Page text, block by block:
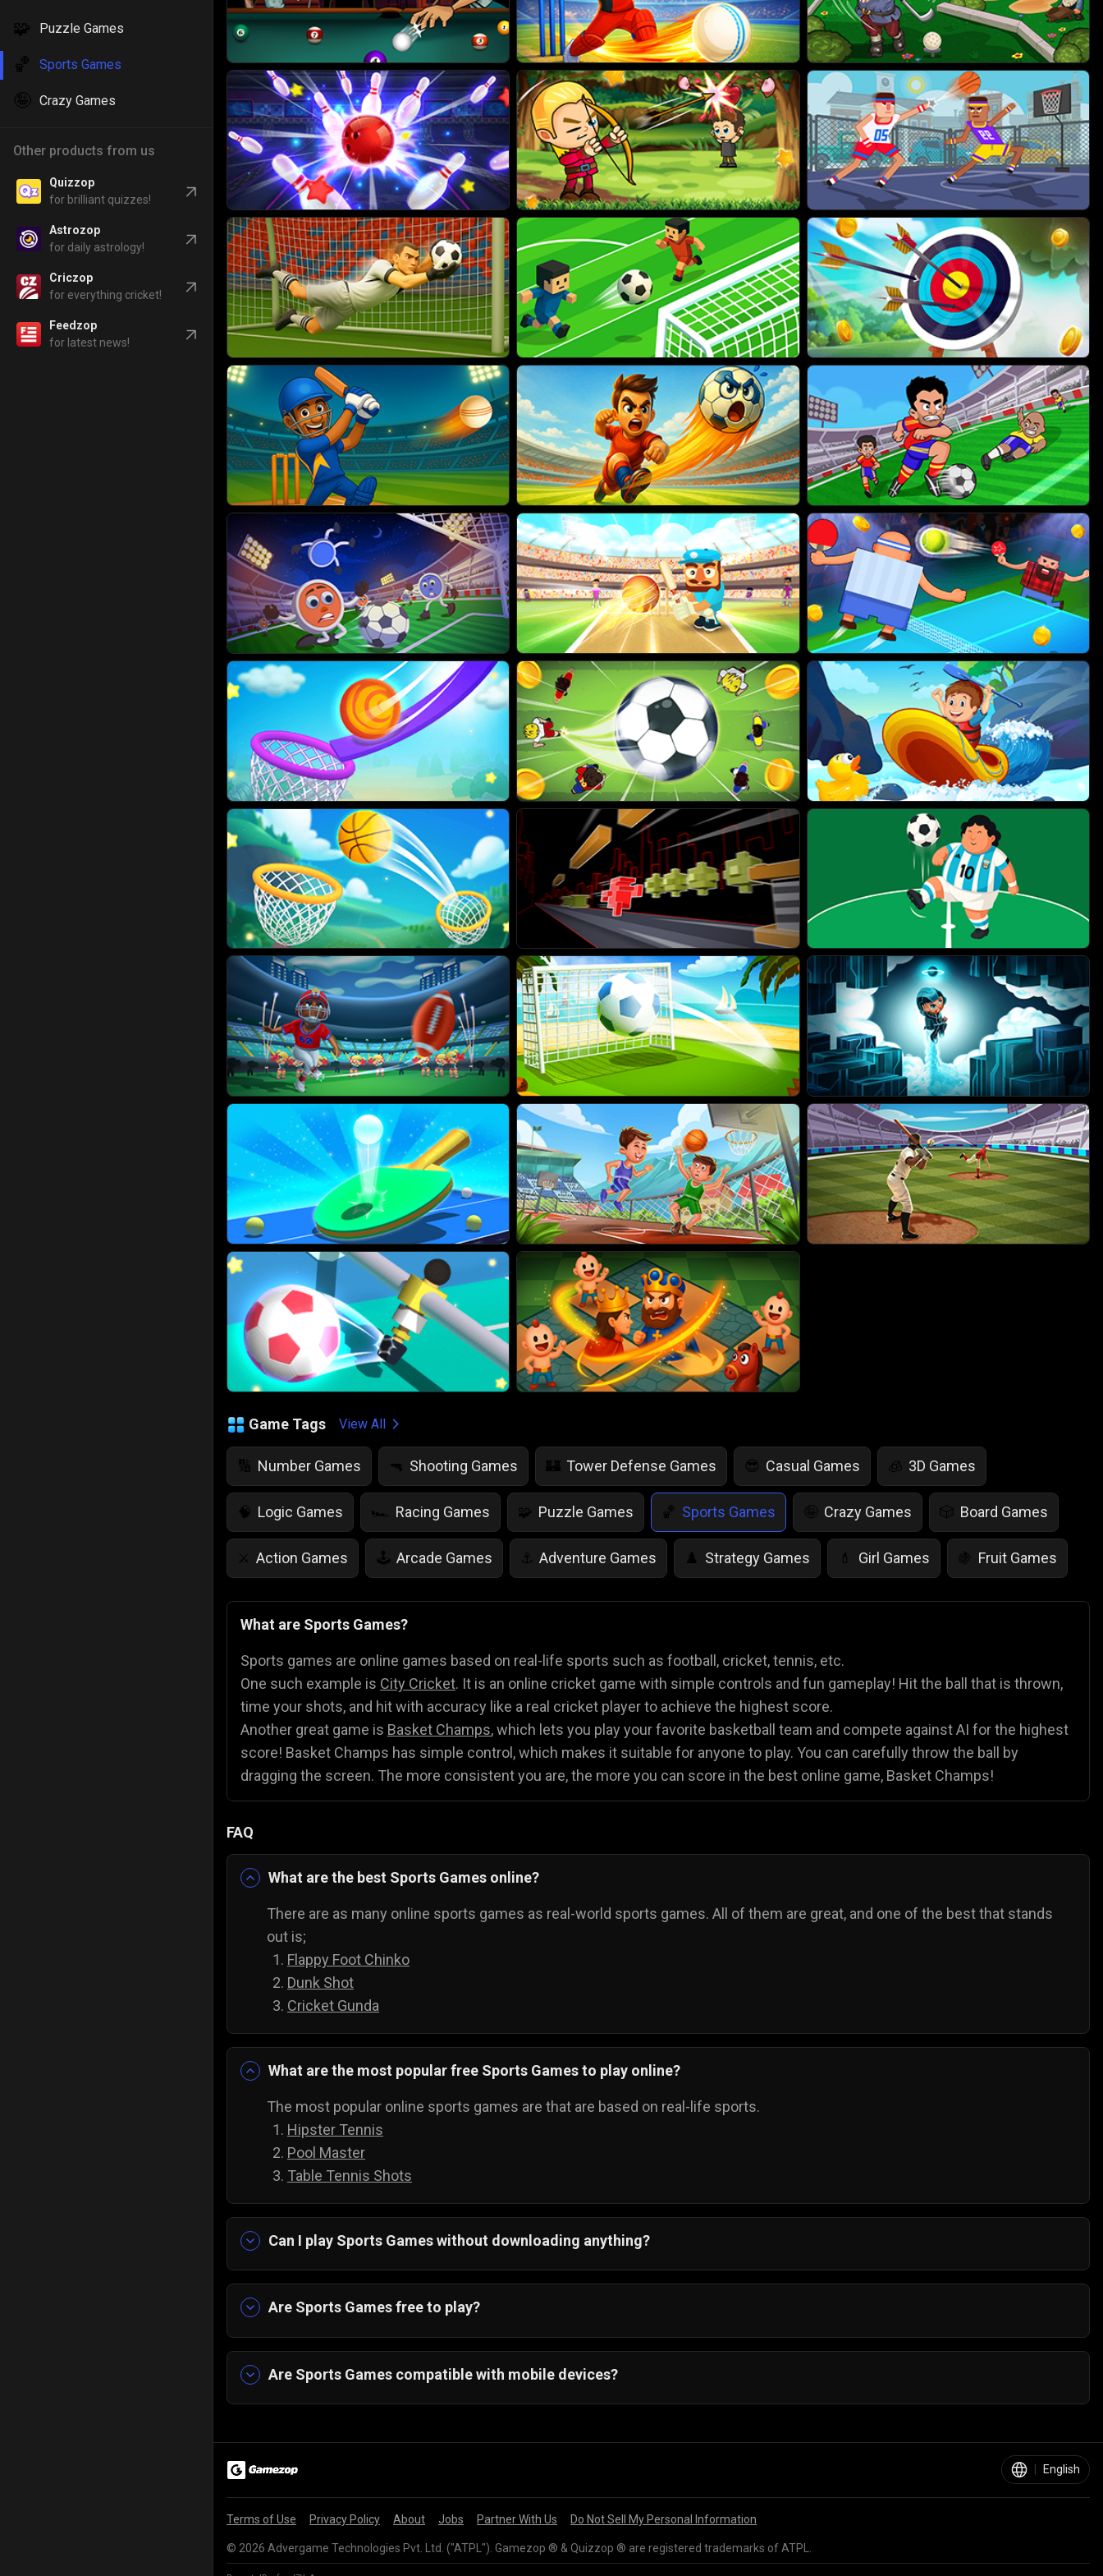
🧩
Puzzle Games
🏀 Sports Games
🤪 Crazy Games
Other products from us
Quizzop
for brilliant quizzes!
Astrozop
for daily astrology!
Criczop
for everything cricket!
Feedzop
for latest news!
Game Tags View All
🔢 Number Games 🔫 Shooting Games 🏰 Tower Defense Games 😎 Casual Games 🧊 3D Games
🧠 Logic Games 🏎️ Racing Games 🧩 Puzzle Games 🏀 Sports Games 🤪 Crazy Games 🎲 Board Games
⚔️ Action Games 🕹️ Arcade Games ⚓ Adventure Games ♟️ Strategy Games 💄 Girl Games 🍇 Fruit Games
💡 IQ Games 🌱 Life Simulation Games 🤸 Jump Games 🎨 Color Games 👻 Scary Games ♠️ Card Games
🧮 🚁
What are Sports Games?
Sports games are online games based on real-life sports such as football, cricket, tennis, etc.
One such example is City Cricket. It is an online cricket game with simple controls and fun gameplay! Hit the ball that is thrown,
time your shots, and hit with accuracy like a real cricket player to achieve the highest score.
Another great game is Basket Champs, which lets you play your favorite basketball team and compete against AI for the highest
score! Basket Champs has simple control, which makes it suitable for anyone to play. You can carefully throw the ball by
dragging the screen. The more consistent you are, the more you can score in the best online game, Basket Champs!
FAQ
What are the best Sports Games online?
There are as many online sports games as real-world sports games. All of them are great, and one of the best that stands
out is;
Flappy Foot Chinko
Dunk Shot
Cricket Gunda
What are the most popular free Sports Games to play online?
The most popular online sports games are that are based on real-life sports.
Hipster Tennis
Pool Master
Table Tennis Shots
Can I play Sports Games without downloading anything?
Tablet.
Are Sports Games free to play?
Yes! All our games are free to play and only require a web browser and an internet connection.
Are Sports Games compatible with mobile devices?
Yes, they work on all Android and IOS devices.
English
Terms of Use Privacy Policy About Jobs Partner With Us Do Not Sell My Personal Information
© 2026 Advergame Technologies Pvt. Ltd. ("ATPL"). Gamezop ® & Quizzop ® are registered trademarks of ATPL.